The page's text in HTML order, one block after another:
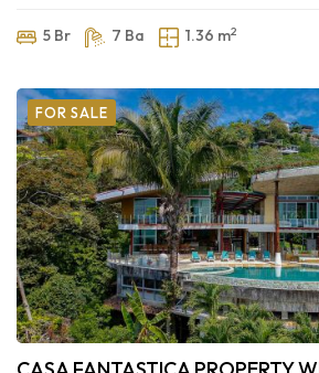
5 Br 7 Ba 1.36 m2
FOR SALE